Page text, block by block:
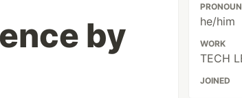
by
he/him
WORK
TECH
JOINED